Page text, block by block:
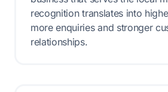
recognition translates into
more enquiries and stronger
relationships.